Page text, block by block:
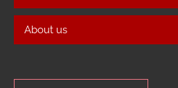
About us